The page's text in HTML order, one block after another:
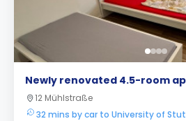
Newly renovated 4.5-room
12 Mühlstraße
32 mins by car to University of